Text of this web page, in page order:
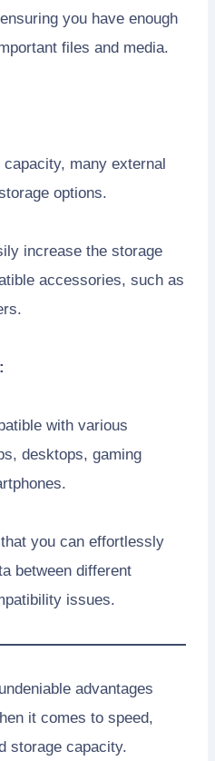
you have enough
files and media.
many external
options.
increase the storage
accessories, such as
with various
desktops, gaming
you can effortlessly
between different
issues.
advantages
it comes to speed,
storage capacity.